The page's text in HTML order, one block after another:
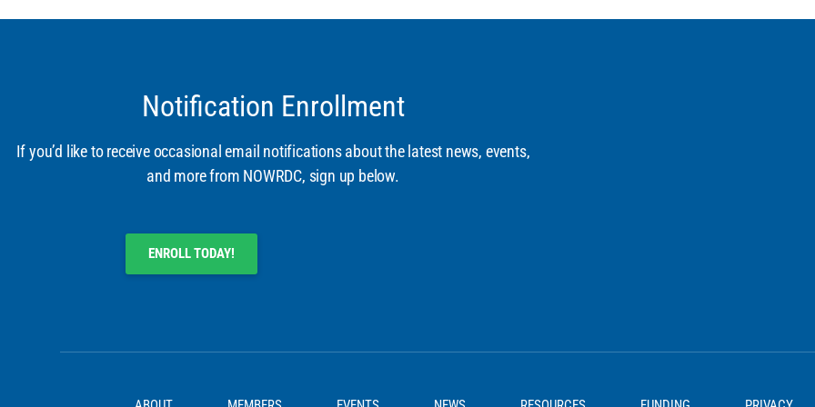
Notification Enrollment
If you’d like to receive occasional email notifications about the latest news, events,
and more from NOWRDC, sign up below.
ENROLL TODAY!